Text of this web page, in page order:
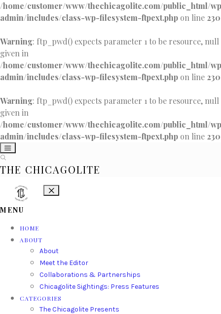
/home/customer/www/thechicagolite.com/public_html/
admin/includes/class-wp-filesystem-ftpext.php on line 230
Warning: ftp_pwd() expects parameter 1 to be resource, null
given in
/home/customer/www/thechicagolite.com/public_html/
admin/includes/class-wp-filesystem-ftpext.php on line 230
Warning: ftp_pwd() expects parameter 1 to be resource, null
given in
/home/customer/www/thechicagolite.com/public_html/
admin/includes/class-wp-filesystem-ftpext.php on line 230
THE CHICAGOLITE
MENU
HOME
ABOUT
About
Meet the Editor
Collaborations & Partnerships
Chicagolite Sightings: Press Features
CATEGORIES
The Chicagolite Presents